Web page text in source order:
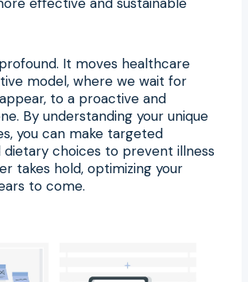
It moves healthcare
model, where we wait for
to a proactive and
By understanding your unique
you can make targeted
dietary choices to prevent illness
takes hold, optimizing your
to come.